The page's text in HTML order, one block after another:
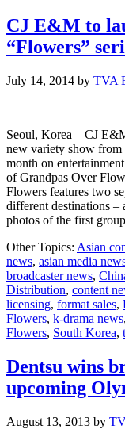
CJ E&M to
“Flowers”
July 14, 2014 by TVA
Seoul, Korea – CJ
new variety show from
month on
of Grandpas Over
Flowers features two
different destinations –
photos of the first
Other Topics: Asian
news, asian media
broadcaster news,
Distribution, content
licensing, format sales,
Flowers, k-drama news,
Flowers, South Korea,
Dentsu wins
upcoming
August 13, 2013 by